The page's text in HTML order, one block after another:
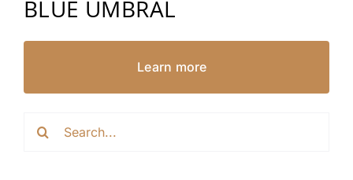
BLUE UMBRAL
Learn more